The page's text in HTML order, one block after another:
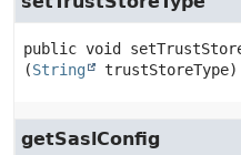
public void
(String trustStoreType)
getSaslConfig